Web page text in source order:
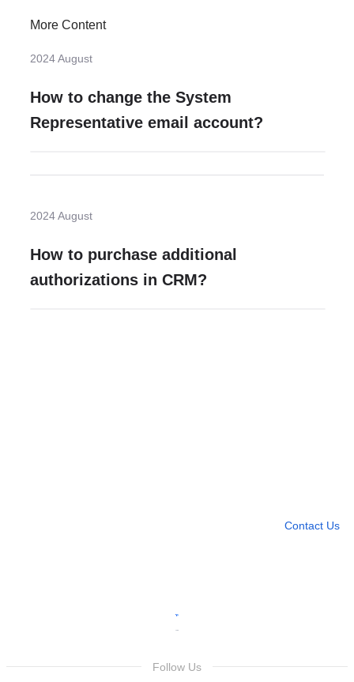
More Content
2024 August
How to change the System
Representative email account?
2024 August
How to purchase additional
authorizations in CRM?
Contact Us
Follow Us